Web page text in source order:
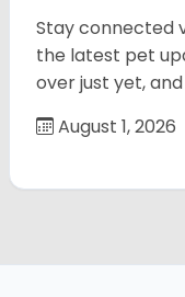
Stay connected
the latest pet
over just yet,
August 1, 2026